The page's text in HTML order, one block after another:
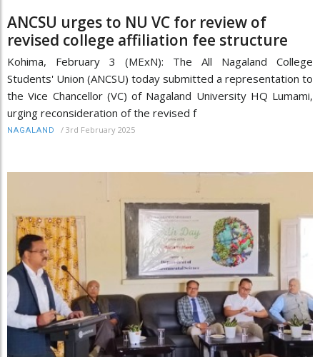
ANCSU urges to NU VC for review of
revised college affiliation fee structure
Kohima, February 3 (MExN): The All Nagaland College
Students' Union (ANCSU) today submitted a representation to
the Vice Chancellor (VC) of Nagaland University HQ Lumami,
urging reconsideration of the revised f
NAGALAND / 3rd February 2025